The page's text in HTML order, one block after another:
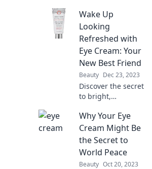
Unlock the secrets
to a brighter, more
energized look—
your eyes deserve
the best!
Wake Up
Looking
Refreshed with
Eye Cream: Your
New Best Friend
Beauty Dec 23, 2023
Discover the secret
to bright,
every morning!
Unlock your best
look with our
must-have eye
cream tips.
Why Your Eye
Cream Might Be
the Secret to
World Peace
Beauty Oct 20, 2023